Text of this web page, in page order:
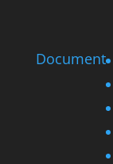
Document